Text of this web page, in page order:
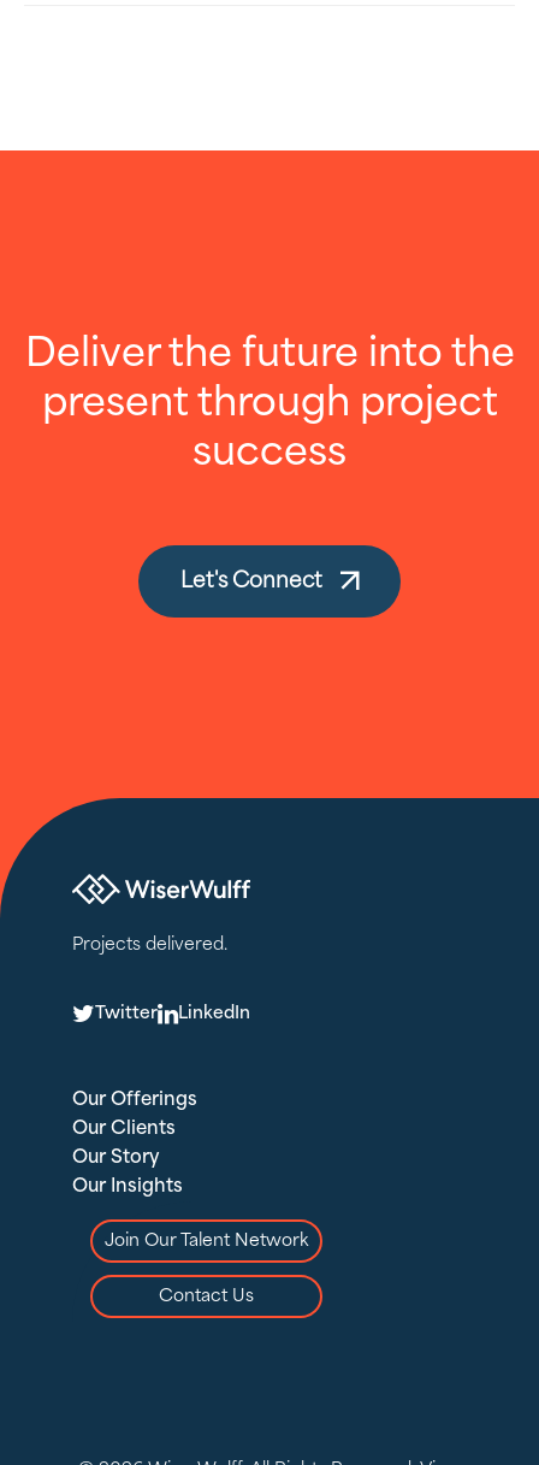
Deliver the future into the
present through project
success
Let's Connect
Projects delivered.
T TwitterLLinkedIn
Our Offerings
Our Clients
Our Story
Our Insights
Join Our Talent Network
Contact Us